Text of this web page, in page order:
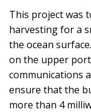
This project was
harvesting for a
the ocean
on the upper
communications
ensure that the
more than 4